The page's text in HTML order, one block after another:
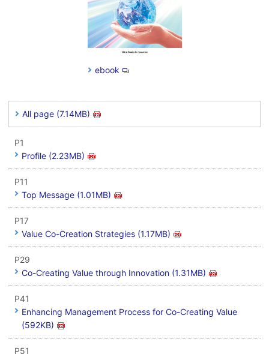
ebook
All page (7.14MB)
P1
Profile (2.23MB)
P11
Top Message (1.01MB)
P17
Value Co-Creation Strategies (1.17MB)
P29
Co-Creating Value through Innovation (1.31MB)
P41
Enhancing Management Process for Co-Creating Value
(592KB)
P51